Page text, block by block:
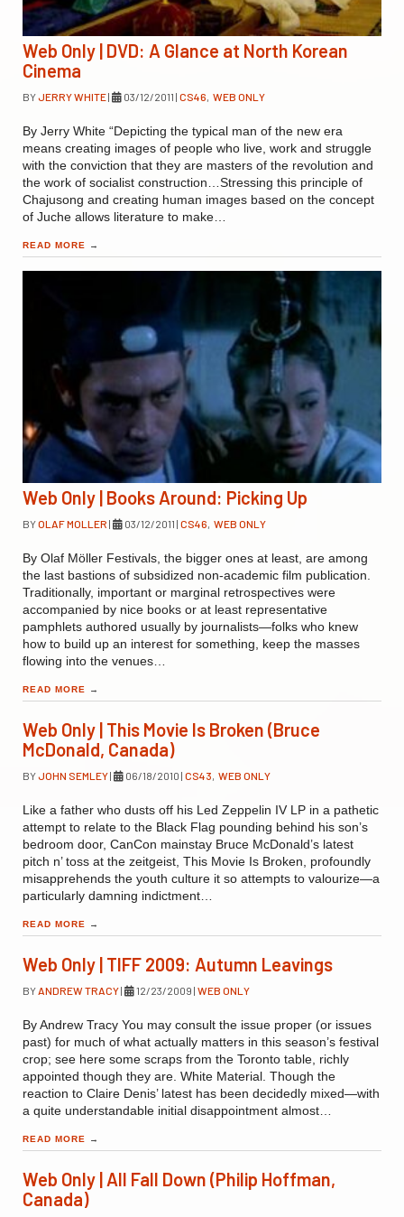
Web Only | DVD: A Glance at North Korean
Cinema
BYJERRY WHITE| 03/12/2011 | CS46, WEB ONLY
By Jerry White “Depicting the typical man of the new era
means creating images of people who live, work and struggle
with the conviction that they are masters of the revolution and
the work of socialist construction…Stressing this principle of
Chajusong and creating human images based on the concept
of Juche allows literature to make…
READ MORE →
Web Only | Books Around: Picking Up
BYOLAF MOLLER | 03/12/2011 | CS46 WEB ONLY
By Olaf Möller Festivals, the bigger ones at least, are among
the last bastions of subsidized non-academic film publication.
Traditionally, important or marginal retrospectives were
accompanied by nice books or at least representative
pamphlets authored usually by journalists—folks who knew
how to build up an interest for something, keep the masses
flowing into the venues…
READ MORE →
Web Only | This Movie Is Broken (Bruce
McDonald, Canada)
BYJOHN SEMLEY| 06/18/2010 | CS43 WEB ONLY
Like a father who dusts off his Led Zeppelin IV LP in a pathetic
attempt to relate to the Black Flag pounding behind his son’s
bedroom door, CanCon mainstay Bruce McDonald’s latest
pitch n’ toss at the zeitgeist, This Movie Is Broken, profoundly
misapprehends the youth culture it so attempts to valourize—a
particularly damning indictment…
READ MORE →
Web Only | TIFF 2009: Autumn Leavings
BY ANDREW TRACY| 12/23/2009 | WEB ONLY
By Andrew Tracy You may consult the issue proper (or issues
past) for much of what actually matters in this season’s festival
crop; see here some scraps from the Toronto table, richly
appointed though they are. White Material. Though the
reaction to Claire Denis’ latest has been decidedly mixed—with
a quite understandable initial disappointment almost…
READ MORE →
Web Only | All Fall Down (Philip Hoffman,
Canada)